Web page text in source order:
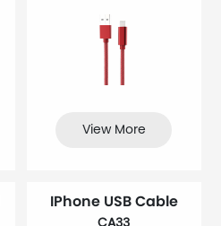
View More
IPhone USB Cable
CA33